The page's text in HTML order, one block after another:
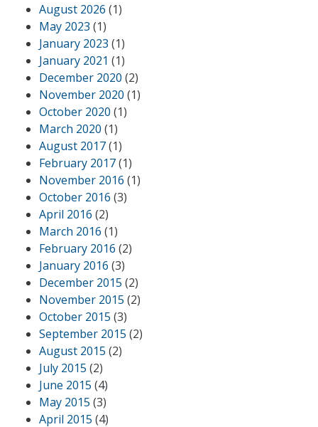
August 2026 (1)
May 2023 (1)
January 2023 (1)
January 2021 (1)
December 2020 (2)
November 2020 (1)
October 2020 (1)
March 2020 (1)
August 2017(1)
February 2017(1)
November 2016 (1)
October 2016 (3)
April 2016 (2)
March 2016 (1)
February 2016 (2)
January 2016 (3)
December 2015 (2)
November 2015 (2)
October 2015 (3)
September 2015 (2)
August 2015 (2)
July 2015 (2)
June 2015 (4)
May 2015 (3)
April 2015 (4)